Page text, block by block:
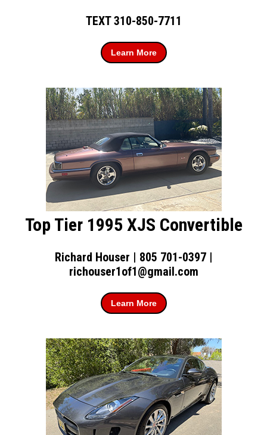
TEXT 310-850-7711
Learn More
Top Tier 1995 XJS Convertible
Richard Houser | 805 701-0397 |
richouser1of1@gmail.com
Learn More